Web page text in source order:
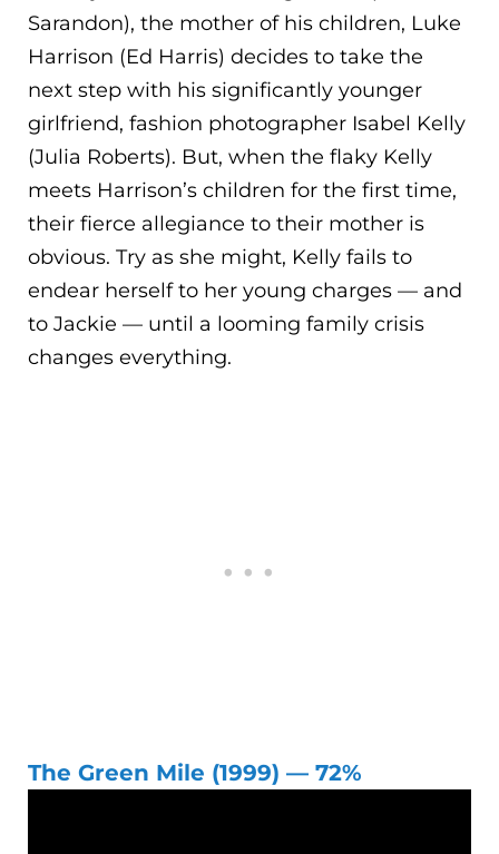
Sarandon), the mother of his children, Luke
Harrison (Ed Harris) decides to take the
next step with his significantly younger
girlfriend, fashion photographer Isabel Kelly
(Julia Roberts). But, when the flaky Kelly
meets Harrison’s children for the first time,
their fierce allegiance to their mother is
obvious. Try as she might, Kelly fails to
endear herself to her young charges — and
to Jackie — until a looming family crisis
changes everything.
The Green Mile (1999) — 72%